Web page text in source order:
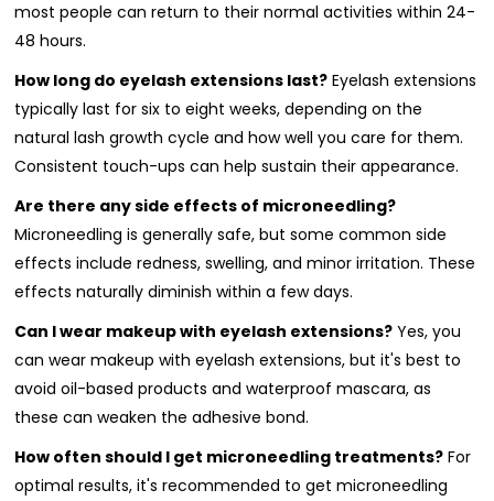
most people can return to their normal activities within 24-
48 hours.
How long do eyelash extensions last? Eyelash extensions
typically last for six to eight weeks, depending on the
natural lash growth cycle and how well you care for them.
Consistent touch-ups can help sustain their appearance.
Are there any side effects of microneedling?
Microneedling is generally safe, but some common side
effects include redness, swelling, and minor irritation. These
effects naturally diminish within a few days.
Can I wear makeup with eyelash extensions? Yes, you
can wear makeup with eyelash extensions, but it's best to
avoid oil-based products and waterproof mascara, as
these can weaken the adhesive bond.
How often should I get microneedling treatments? For
optimal results, it's recommended to get microneedling